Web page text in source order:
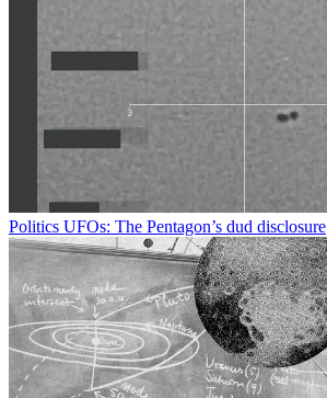
Politics UFOs: The Pentagon’s dud disclosure